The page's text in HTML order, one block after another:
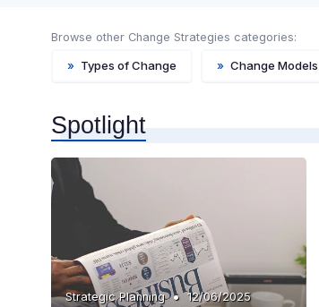
Browse other Change Strategies categories:
» Types of Change » Change Models
Spotlight
Strategic Planning • 12/06/2025